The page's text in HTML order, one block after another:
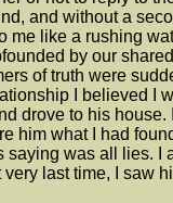
and without a
me like a rushing
by our
truth were
I believed I
drove to his
him what I had
saying was all lies. I
last time, I saw